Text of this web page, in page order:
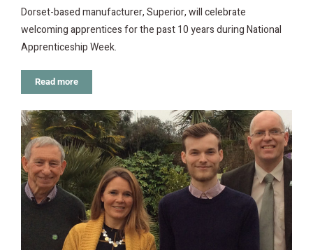
Dorset-based manufacturer, Superior, will celebrate
welcoming apprentices for the past 10 years during National
Apprenticeship Week.
Read more